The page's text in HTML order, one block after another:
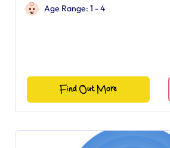
Age Range: 1 - 4
Find Out More